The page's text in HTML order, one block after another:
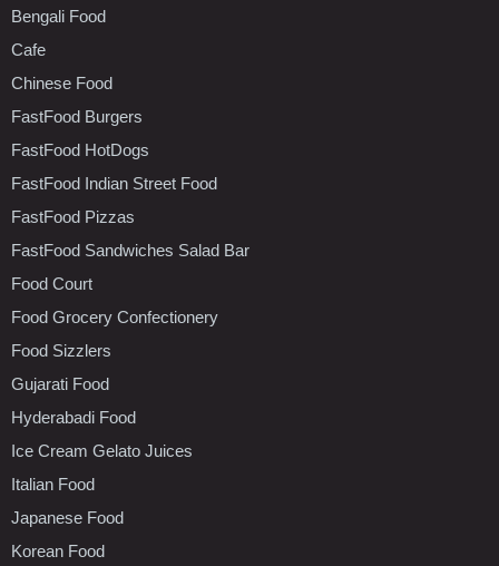
Bengali Food
Cafe
Chinese Food
FastFood Burgers
FastFood HotDogs
FastFood Indian Street Food
FastFood Pizzas
FastFood Sandwiches Salad Bar
Food Court
Food Grocery Confectionery
Food Sizzlers
Gujarati Food
Hyderabadi Food
Ice Cream Gelato Juices
Italian Food
Japanese Food
Korean Food